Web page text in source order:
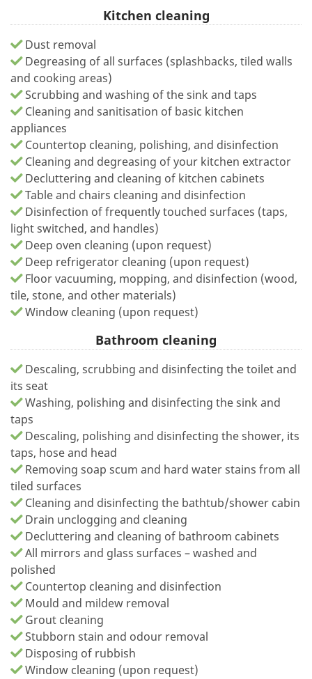
Kitchen cleaning
Dust removal
Degreasing of all surfaces (splashbacks, tiled walls
and cooking areas)
Scrubbing and washing of the sink and taps
Cleaning and sanitisation of basic kitchen
appliances
Countertop cleaning, polishing, and disinfection
Cleaning and degreasing of your kitchen extractor
Decluttering and cleaning of kitchen cabinets
Table and chairs cleaning and disinfection
Disinfection of frequently touched surfaces (taps,
light switched, and handles)
Deep oven cleaning (upon request)
Deep refrigerator cleaning (upon request)
Floor vacuuming, mopping, and disinfection (wood,
tile, stone, and other materials)
Window cleaning (upon request)
Bathroom cleaning
Descaling, scrubbing and disinfecting the toilet and
its seat
Washing, polishing and disinfecting the sink and
taps
Descaling, polishing and disinfecting the shower, its
taps, hose and head
Removing soap scum and hard water stains from all
tiled surfaces
Cleaning and disinfecting the bathtub/shower cabin
Drain unclogging and cleaning
Decluttering and cleaning of bathroom cabinets
All mirrors and glass surfaces – washed and
polished
Countertop cleaning and disinfection
Mould and mildew removal
Grout cleaning
Stubborn stain and odour removal
Disposing of rubbish
Window cleaning (upon request)